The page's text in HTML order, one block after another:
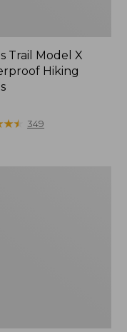
Trail Model X
Hiking
★★
★★ 349